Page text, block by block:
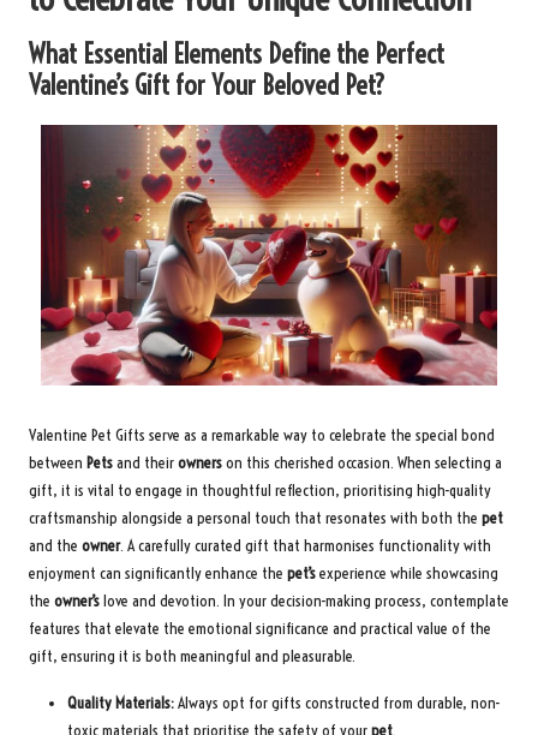
What Essential Elements Define the Perfect
Valentine’s Gift for Your Beloved Pet?
Valentine Pet Gifts serve as a remarkable way to celebrate the special bond
between Petsand theirownerson this cherished occasion. When selecting a
gift, it is vital to engage in thoughtful reflection, prioritising high-quality
craftsmanship alongside a personal touch that resonates with both the pet
and the owner. A carefully curated gift that harmonises functionality with
enjoyment can significantly enhance the pet’sexperience while showcasing
the owner’slove and devotion. In your decision-making process, contemplate
features that elevate the emotional significance and practical value of the
gift, ensuring it is both meaningful and pleasurable.
Quality Materials:Always opt for gifts constructed from durable, non-
toxic materials that prioritise the safety of yourpet.